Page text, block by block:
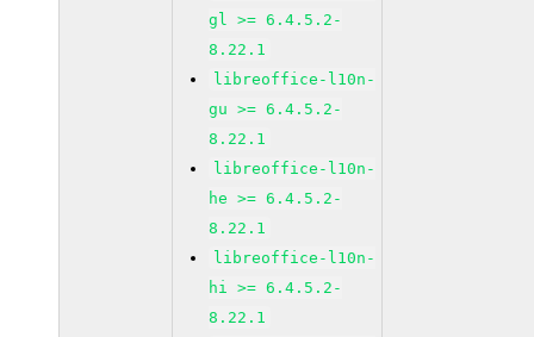
gl >= 6.4.5.2-
8.22.1
libreoffice-l10n-
gu >= 6.4.5.2-
8.22.1
libreoffice-l10n-
he >= 6.4.5.2-
8.22.1
libreoffice-l10n-
hi >= 6.4.5.2-
8.22.1